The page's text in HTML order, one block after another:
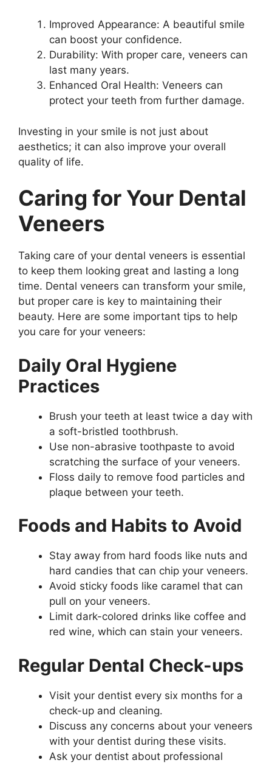
Improved Appearance: A beautiful smile
can boost your confidence.
Durability: With proper care, veneers can
last many years.
Enhanced Oral Health: Veneers can
protect your teeth from further damage.
Investing in your smile is not just about
aesthetics; it can also improve your overall
quality of life.
Caring for Your Dental
Veneers
Taking care of your dental veneers is essential
to keep them looking great and lasting a long
time. Dental veneers can transform your smile,
but proper care is key to maintaining their
beauty. Here are some important tips to help
you care for your veneers:
Daily Oral Hygiene
Practices
Brush your teeth at least twice a day with
a soft-bristled toothbrush.
Use non-abrasive toothpaste to avoid
scratching the surface of your veneers.
Floss daily to remove food particles and
plaque between your teeth.
Foods and Habits to Avoid
Stay away from hard foods like nuts and
hard candies that can chip your veneers.
Avoid sticky foods like caramel that can
pull on your veneers.
Limit dark-colored drinks like coffee and
red wine, which can stain your veneers.
Regular Dental Check-ups
Visit your dentist every six months for a
check-up and cleaning.
Discuss any concerns about your veneers
with your dentist during these visits.
Ask your dentist about professional